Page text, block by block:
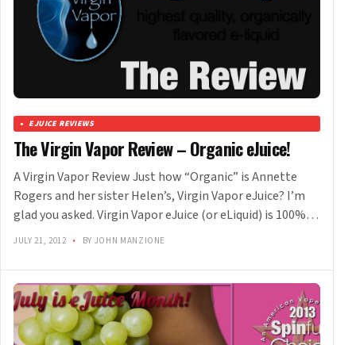
EJUICE REVIEWS
The Virgin Vapor Review – Organic eJuice!
A Virgin Vapor Review Just how “Organic” is Annette
Rogers and her sister Helen’s, Virgin Vapor eJuice? I’m
glad you asked. Virgin Vapor eJuice (or eLiquid) is 100%…
JULY 21, 2012 • BY JOHN MANZIONE